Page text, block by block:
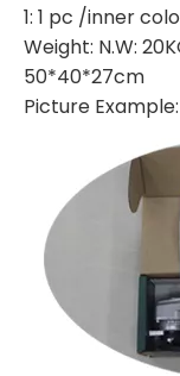
1: 1 pc /inner
Weight: N.W:
50*40*27cm
Picture Example: